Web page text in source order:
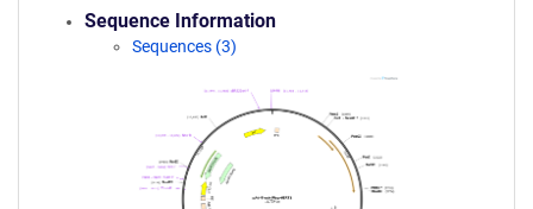
Sequence Information
Sequences (3)